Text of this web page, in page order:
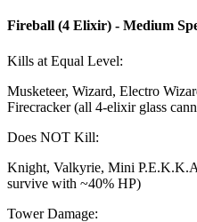
Fireball (4 Elixir) - Medium
Kills at Equal Level:
Musketeer, Wizard, Electro
Firecracker (all 4-elixir glass
Does NOT Kill:
Knight, Valkyrie, Mini
survive with ~40% HP)
Tower Damage: